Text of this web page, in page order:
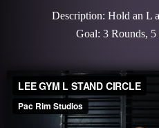
Description: Hold an L
Goal: 3 Rounds, 5